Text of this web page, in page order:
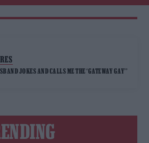
JOKES AND CALLS ME THE ‘GATEWAY GAY’’